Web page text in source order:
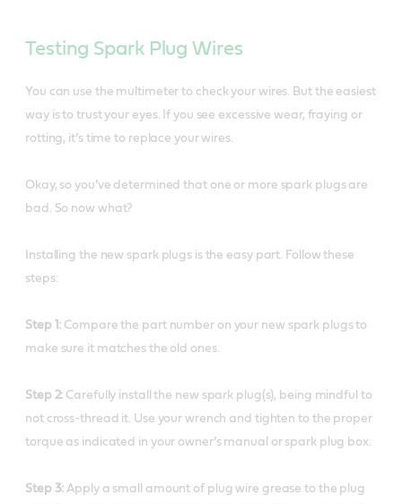
Testing Spark Plug Wires
You can use the multimeter to check your wires. But the easiest
way is to trust your eyes. If you see excessive wear, fraying or
rotting, it’s time to replace your wires.
Okay, so you’ve determined that one or more spark plugs are
bad. So now what?
Installing the new spark plugs is the easy part. Follow these
steps:
Step 1: Compare the part number on your new spark plugs to
make sure it matches the old ones.
Step 2: Carefully install the new spark plug(s), being mindful to
not cross-thread it. Use your wrench and tighten to the proper
torque as indicated in your owner’s manual or spark plug box.
Step 3: Apply a small amount of plug wire grease to the plug